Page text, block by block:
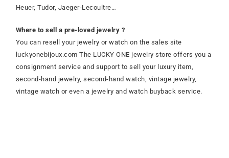
Heuer, Tudor, Jaeger-Lecoultre…
Where to sell a pre-loved jewelry ?
You can resell your jewelry or watch on the sales site
luckyonebijoux.com The LUCKY ONE jewelry store offers you a
consignment service and support to sell your luxury item,
second-hand jewelry, second-hand watch, vintage jewelry,
vintage watch or even a jewelry and watch buyback service.